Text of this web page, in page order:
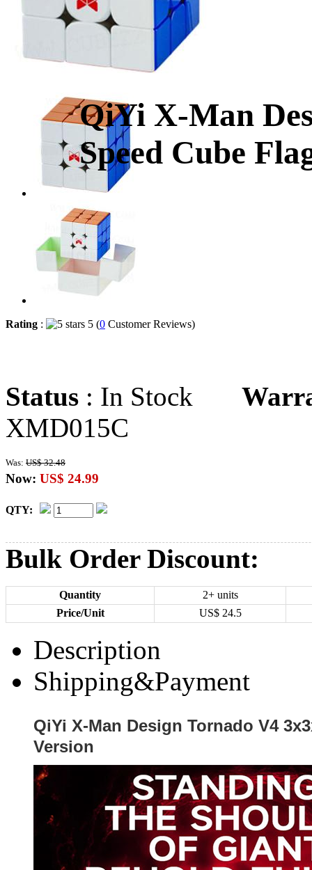
QiYi X-Man
Speed Cube
Rating : 5 (0 Customer Reviews)
Status : In Stock
XMD015C
Was: US$ 32.48
Now: US$ 24.99
QTY:
Bulk Order Discount:
Quantity
2+ units
Price/Unit
US$ 24.5
Description
Shipping&Payment
QiYi X-Man Design Tornado V4
Version